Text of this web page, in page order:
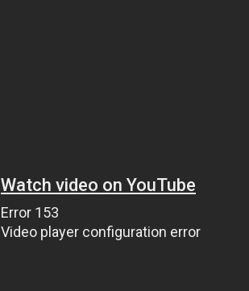
Watch video on YouTube
Error 153
Video player configuration error